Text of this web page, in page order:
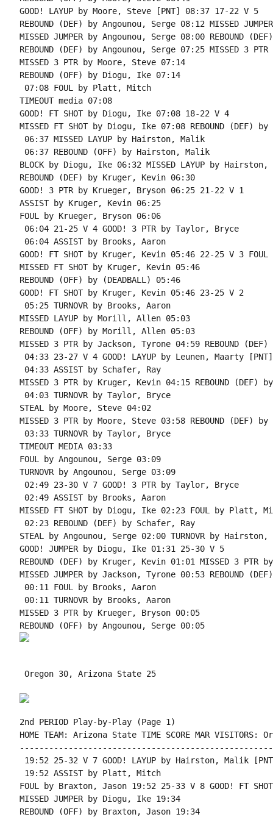
GOOD! LAYUP by Moore, Steve [PNT] 08:37 17-22 V 5
REBOUND (DEF) by Angounou, Serge 08:12 MISSED
MISSED JUMPER by Angounou, Serge 08:00 REBOUND
REBOUND (DEF) by Angounou, Serge 07:25 MISSED 3
MISSED 3 PTR by Moore, Steve 07:14
REBOUND (OFF) by Diogu, Ike 07:14
07:08 FOUL by Platt, Mitch
TIMEOUT media 07:08
GOOD! FT SHOT by Diogu, Ike 07:08 18-22 V 4
MISSED FT SHOT by Diogu, Ike 07:08 REBOUND (DEF)
06:37 MISSED LAYUP by Hairston, Malik
06:37 REBOUND (OFF) by Hairston, Malik
BLOCK by Diogu, Ike 06:32 MISSED LAYUP by
REBOUND (DEF) by Kruger, Kevin 06:30
GOOD! 3 PTR by Krueger, Bryson 06:25 21-22 V 1
ASSIST by Kruger, Kevin 06:25
FOUL by Krueger, Bryson 06:06
06:04 21-25 V 4 GOOD! 3 PTR by Taylor, Bryce
06:04 ASSIST by Brooks, Aaron
GOOD! FT SHOT by Kruger, Kevin 05:46 22-25 V 3
MISSED FT SHOT by Kruger, Kevin 05:46
REBOUND (OFF) by (DEADBALL) 05:46
GOOD! FT SHOT by Kruger, Kevin 05:46 23-25 V 2
05:25 TURNOVR by Brooks, Aaron
MISSED LAYUP by Morill, Allen 05:03
REBOUND (OFF) by Morill, Allen 05:03
MISSED 3 PTR by Jackson, Tyrone 04:59 REBOUND
04:33 23-27 V 4 GOOD! LAYUP by Leunen, Maarty [PNT]
04:33 ASSIST by Schafer, Ray
MISSED 3 PTR by Kruger, Kevin 04:15 REBOUND (DEF)
04:03 TURNOVR by Taylor, Bryce
STEAL by Moore, Steve 04:02
MISSED 3 PTR by Moore, Steve 03:58 REBOUND (DEF)
03:33 TURNOVR by Taylor, Bryce
TIMEOUT MEDIA 03:33
FOUL by Angounou, Serge 03:09
TURNOVR by Angounou, Serge 03:09
02:49 23-30 V 7 GOOD! 3 PTR by Taylor, Bryce
02:49 ASSIST by Brooks, Aaron
MISSED FT SHOT by Diogu, Ike 02:23 FOUL by Platt,
02:23 REBOUND (DEF) by Schafer, Ray
STEAL by Angounou, Serge 02:00 TURNOVR by
GOOD! JUMPER by Diogu, Ike 01:31 25-30 V 5
REBOUND (DEF) by Kruger, Kevin 01:01 MISSED 3 PTR
MISSED JUMPER by Jackson, Tyrone 00:53 REBOUND
00:11 FOUL by Brooks, Aaron
00:11 TURNOVR by Brooks, Aaron
MISSED 3 PTR by Krueger, Bryson 00:05
REBOUND (OFF) by Angounou, Serge 00:05
Oregon 30, Arizona State 25
2nd PERIOD Play-by-Play (Page 1)
HOME TEAM: Arizona State TIME SCORE MAR VISITORS:
19:52 25-32 V 7 GOOD! LAYUP by Hairston, Malik
19:52 ASSIST by Platt, Mitch
FOUL by Braxton, Jason 19:52 25-33 V 8 GOOD! FT
MISSED JUMPER by Diogu, Ike 19:34
REBOUND (OFF) by Braxton, Jason 19:34